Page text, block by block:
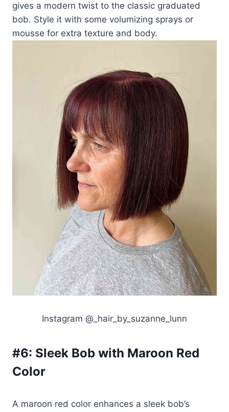
gives a modern twist to the classic graduated
bob. Style it with some volumizing sprays or
mousse for extra texture and body.
Instagram @_hair_by_suzanne_lunn
#6: Sleek Bob with Maroon Red
Color
A maroon red color enhances a sleek bob’s